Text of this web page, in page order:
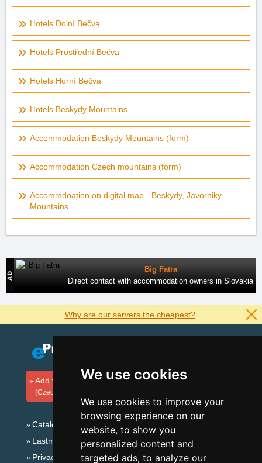
We use cookies
We use cookies to improve your
browsing experience on our
website, to show you
personalized content and
targeted ads, to analyze our
Hotels Dolní Bečva
Hotels Prostřední Bečva
Hotels Horní Bečva
Hotels Beskydy Mountains
Accommodation Beskydy Mountains (form)
Accommodation Czech mountains (form)
Accommdoation on digital map - Beskydy, Javorniky
Mountains
Big Fatra
Direct contact with accommodation owners in Slovakia
Why are our servers the cheapest?
Add your accommodation
(Czech)
Catalog of accommodation
Lastminute Beskydy Mountains
Privacy policy